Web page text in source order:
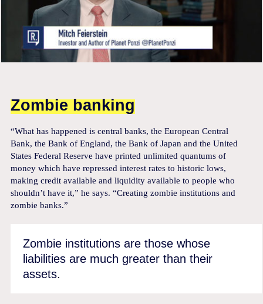
Zombie banking
“What has happened is central banks, the European Central
Bank, the Bank of England, the Bank of Japan and the United
States Federal Reserve have printed unlimited quantums of
money which have repressed interest rates to historic lows,
making credit available and liquidity available to people who
shouldn’t have it,” he says. “Creating zombie institutions and
zombie banks.”
Zombie institutions are those whose
liabilities are much greater than their
assets.